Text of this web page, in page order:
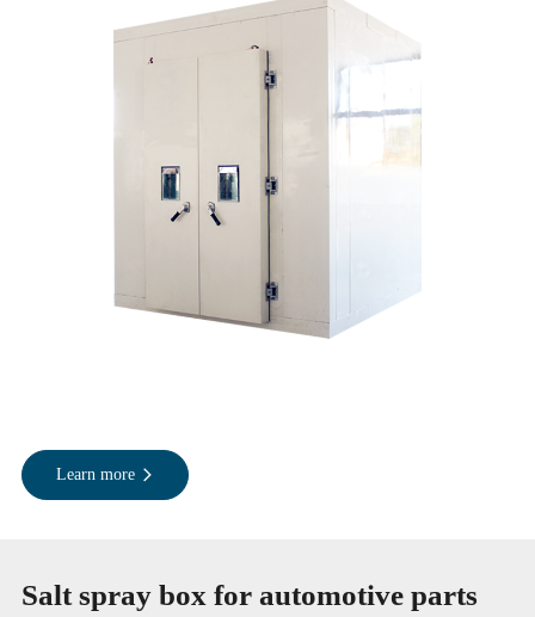
Learn more
Salt spray box for automotive parts